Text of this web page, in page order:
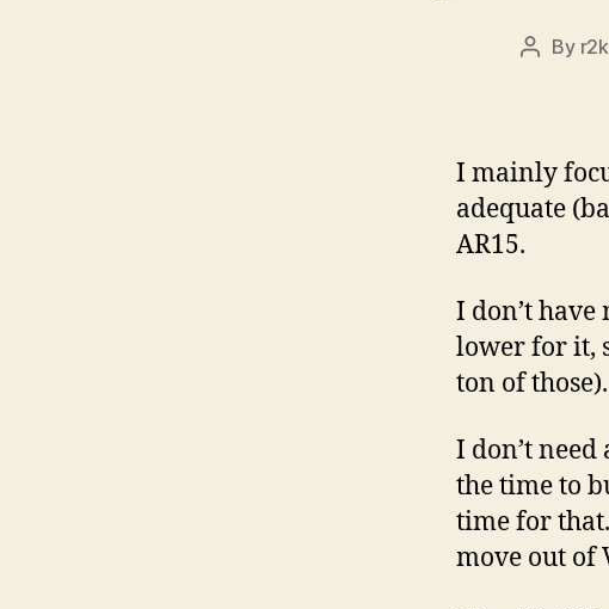
Post
By
I mainly
adequate
AR15.
I don’t
lower for it,
ton of those).
I don’t
the time to
time for
move out of